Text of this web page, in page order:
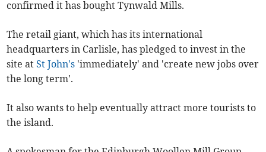
confirmed it has bought Tynwald Mills.
The retail giant, which has its international
headquarters in Carlisle, has pledged to invest in the
site atSt John's 'immediately' and 'create new jobs over
the long term'.
It also wants to help eventually attract more tourists to
the island.